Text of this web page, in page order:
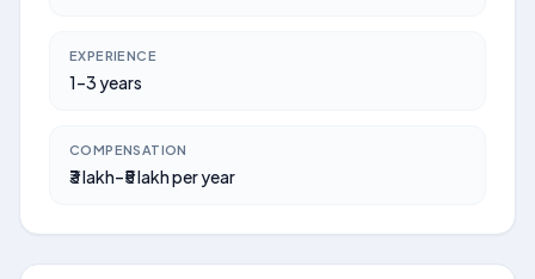
EXPERIENCE
1–3 years
COMPENSATION
₹3 lakh–₹5 lakh per year